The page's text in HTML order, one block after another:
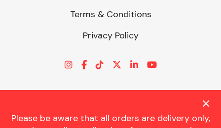
Please be aware that all orders are delivery only,
Terms & Conditions
Privacy Policy
© CHARLES TRENT LTD 2026 | Registered Office: Trent House, 8